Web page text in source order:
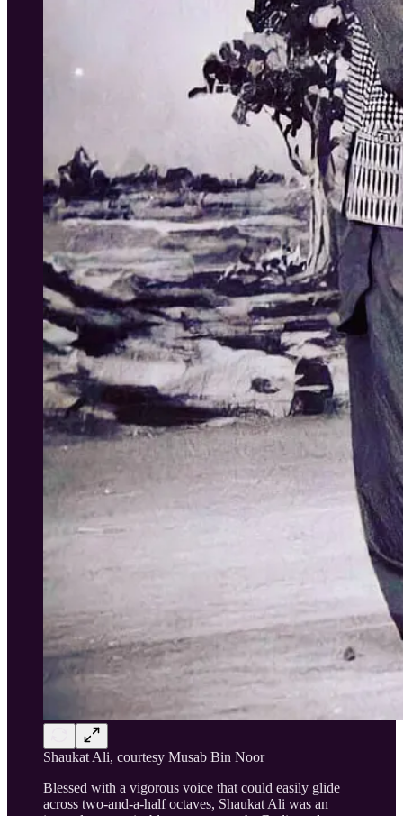
Shaukat Ali, courtesy Musab Bin Noor
Blessed with a vigorous voice that could easily glide
across two-and-a-half octaves, Shaukat Ali was an